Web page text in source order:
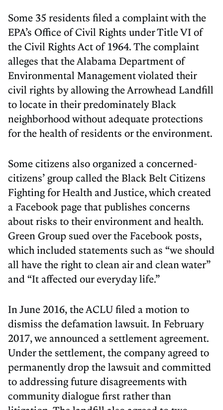
Some 35 residents filed a complaint with the
EPA’s Office of Civil Rights under Title VI of
the Civil Rights Act of 1964. The complaint
alleges that the Alabama Department of
Environmental Management violated their
civil rights by allowing the Arrowhead Landfill
to locate in their predominately Black
neighborhood without adequate protections
for the health of residents or the environment.
Some citizens also organized a concerned-
citizens’ group called the Black Belt Citizens
Fighting for Health and Justice, which created
a Facebook page that publishes concerns
about risks to their environment and health.
Green Group sued over the Facebook posts,
which included statements such as “we should
all have the right to clean air and clean water”
and “It affected our everyday life.”
In June 2016, the ACLU filed a motion to
dismiss the defamation lawsuit. In February
2017, we announced a settlement agreement.
Under the settlement, the company agreed to
permanently drop the lawsuit and committed
to addressing future disagreements with
community dialogue first rather than